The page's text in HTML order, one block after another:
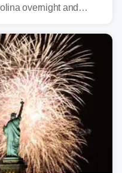
overnight and